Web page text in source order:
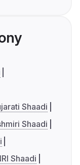
Shaadi
Shaadi
Shaadi